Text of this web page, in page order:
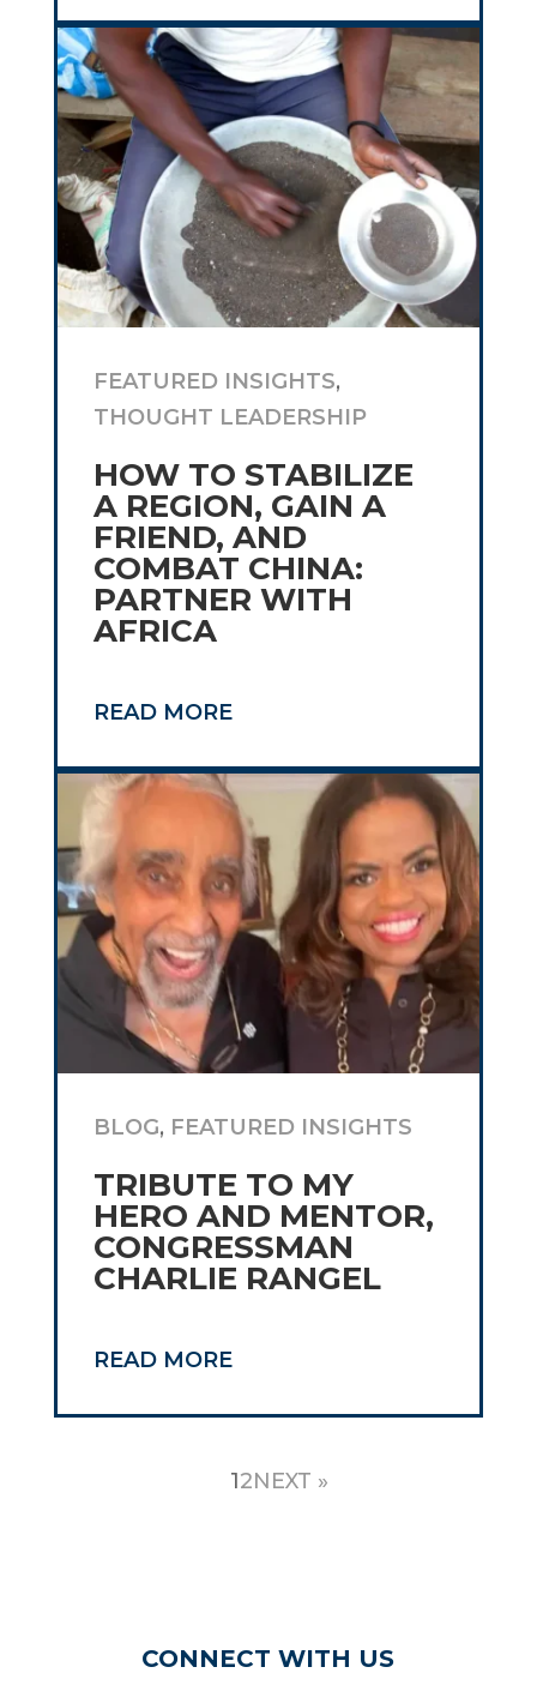
FEATURED INSIGHTS,
THOUGHT LEADERSHIP
HOW TO STABILIZE
A REGION, GAIN A
FRIEND, AND
COMBAT CHINA:
PARTNER WITH
AFRICA
READ MORE
BLOG, FEATURED INSIGHTS
TRIBUTE TO MY
HERO AND MENTOR,
CONGRESSMAN
CHARLIE RANGEL
READ MORE
12NEXT »
CONNECT WITH US